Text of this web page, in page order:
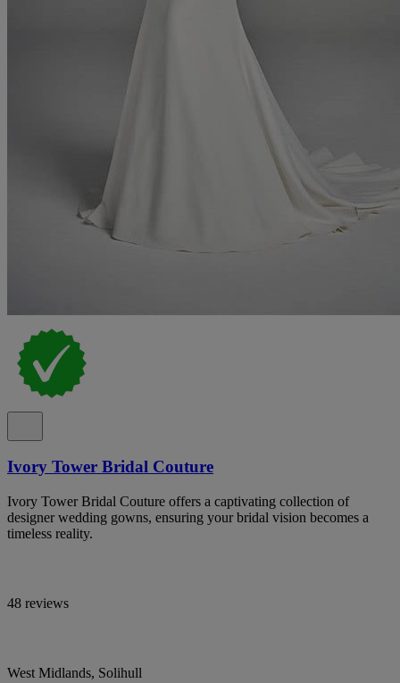
Ivory Tower Bridal Couture
Ivory Tower Bridal Couture offers a captivating collection of
designer wedding gowns, ensuring your bridal vision becomes a
timeless reality.
48 reviews
West Midlands, Solihull